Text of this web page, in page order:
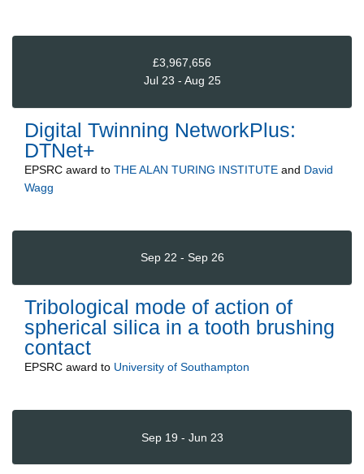
£3,967,656
Jul 23 - Aug 25
Digital Twinning NetworkPlus:
DTNet+
EPSRC award to THE ALAN TURING INSTITUTE and David
Wagg
Sep 22 - Sep 26
Tribological mode of action of
spherical silica in a tooth brushing
contact
EPSRC award to University of Southampton
Sep 19 - Jun 23